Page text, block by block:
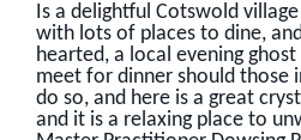
Is a delightful Cotswold
with lots of places to dine,
hearted, a local evening
meet for dinner should those
do so, and here is a great
and it is a relaxing place to